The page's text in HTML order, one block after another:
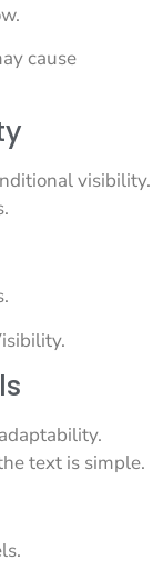
cause
visibility.
text is simple.